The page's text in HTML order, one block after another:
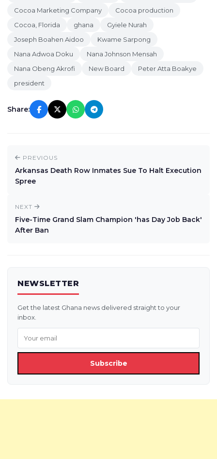
Cocoa Marketing Company
Cocoa production
Cocoa, Florida
ghana
Gyiele Nurah
Joseph Boahen Aidoo
Kwame Sarpong
Nana Adwoa Doku
Nana Johnson Mensah
Nana Obeng Akrofi
New Board
Peter Atta Boakye
president
Share:
PREVIOUS
Arkansas Death Row Inmates Sue To Halt Execution
Spree
NEXT
Five-Time Grand Slam Champion 'has Day Job Back'
After Ban
NEWSLETTER
Get the latest Ghana news delivered straight to your
inbox.
Subscribe